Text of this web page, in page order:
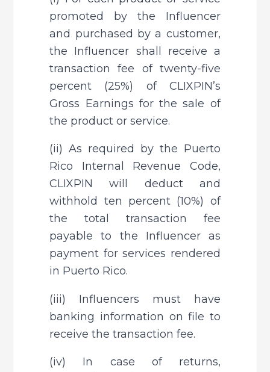
promoted by the Influencer
and purchased by a customer,
the Influencer shall receive a
transaction fee of twenty-five
percent (25%) of CLIXPIN’s
Gross Earnings for the sale of
the product or service.
(ii) As required by the Puerto
Rico Internal Revenue Code,
CLIXPIN will deduct and
withhold ten percent (10%) of
the total transaction fee
payable to the Influencer as
payment for services rendered
in Puerto Rico.
(iii) Influencers must have
banking information on file to
receive the transaction fee.
(iv) In case of returns,